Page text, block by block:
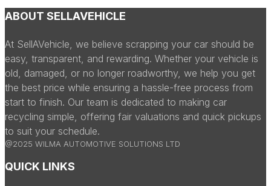
ABOUT SELLAVEHICLE
At SellAVehicle, we believe scrapping your car should be
easy, transparent, and rewarding. Whether your vehicle is
old, damaged, or no longer roadworthy, we help you get
the best price while ensuring a hassle-free process from
start to finish. Our team is dedicated to making car
recycling simple, offering fair valuations and quick pickups
to suit your schedule.
@2025 WILMA AUTOMOTIVE SOLUTIONS LTD
QUICK LINKS